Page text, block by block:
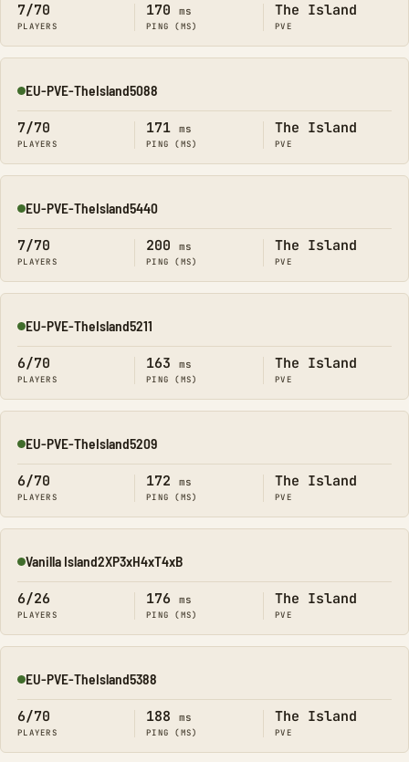
7/70
PLAYERS
170 ms
PING (MS)
The Island
PVE
Online
EU-PVE-TheIsland5088
7/70
PLAYERS
171 ms
PING (MS)
The Island
PVE
Online
EU-PVE-TheIsland5440
7/70
PLAYERS
200 ms
PING (MS)
The Island
PVE
Online
EU-PVE-TheIsland5211
6/70
PLAYERS
163 ms
PING (MS)
The Island
PVE
Online
EU-PVE-TheIsland5209
6/70
PLAYERS
172 ms
PING (MS)
The Island
PVE
Online
Vanilla Island2XP3xH4xT4xB
6/26
PLAYERS
176 ms
PING (MS)
The Island
PVE
Online
EU-PVE-TheIsland5388
6/70
PLAYERS
188 ms
PING (MS)
The Island
PVE